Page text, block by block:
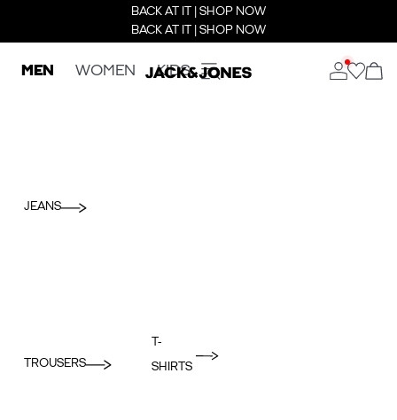
BACK AT IT | SHOP NOW
BACK AT IT | SHOP NOW
MEN WOMEN KIDS
JEANS
TROUSERS
T-
SHIRTS